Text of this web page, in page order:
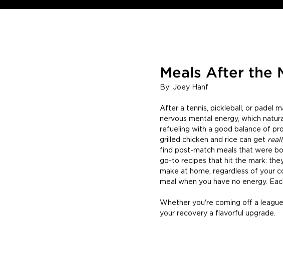
Meals After the
By: Joey Hanf
After a tennis, pickleball, or padel
nervous mental energy, which
refueling with a good balance of
grilled chicken and rice can get
find post-match meals that were
go-to recipes that hit the mark:
make at home, regardless of your
meal when you have no energy.
Whether you're coming off a
your recovery a flavorful upgrade.